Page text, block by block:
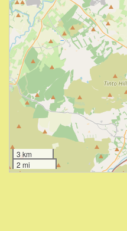
3 km
2 mi